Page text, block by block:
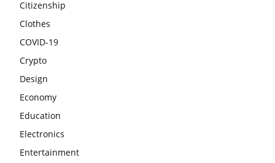
Citizenship
Clothes
COVID-19
Crypto
Design
Economy
Education
Electronics
Entertainment